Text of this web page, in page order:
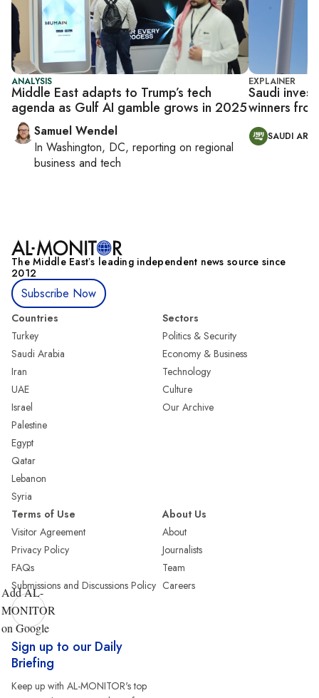
ANALYSIS
Middle East adapts to Trump’s tech
agenda as Gulf AI gamble grows in 2025
Samuel Wendel
In Washington, DC, reporting on regional
business and tech
EXPLAINER
Saudi
winners
SAUDI
The Middle Eastʼs leading independent news source since
2012
Subscribe Now
Countries
Turkey
Saudi Arabia
Iran
UAE
Israel
Palestine
Egypt
Qatar
Lebanon
Syria
Sectors
Politics & Security
Economy & Business
Technology
Culture
Our Archive
Terms of Use
Visitor Agreement
Privacy Policy
FAQs
Submissions and Discussions Policy
About Us
About
Journalists
Team
Careers
Add AL-
MONITOR
on Google
Sign up to our Daily
Briefing
Keep up with AL-MONITOR's top